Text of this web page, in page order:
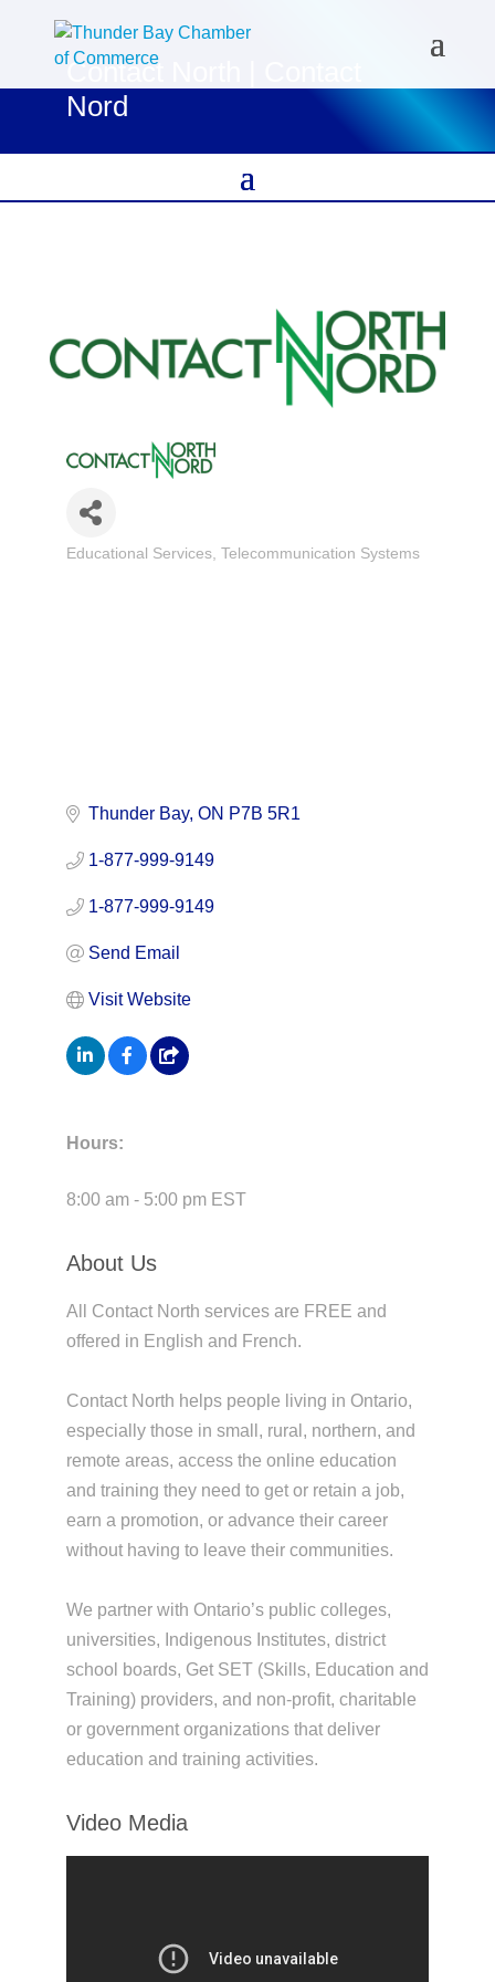
Contact North | Contact
Nord
Categories
Educational Services Telecommunication Systems
Thunder Bay ON P7B 5R1
1-877-999-9149
1-877-999-9149
Send Email
Visit Website
Hours:
8:00 am - 5:00 pm EST
About Us
All Contact North services are FREE and
offered in English and French.
Contact North helps people living in Ontario,
especially those in small, rural, northern, and
remote areas, access the online education
and training they need to get or retain a job,
earn a promotion, or advance their career
without having to leave their communities.
We partner with Ontario’s public colleges,
universities, Indigenous Institutes, district
school boards, Get SET (Skills, Education and
Training) providers, and non-profit, charitable
or government organizations that deliver
education and training activities.
Video Media